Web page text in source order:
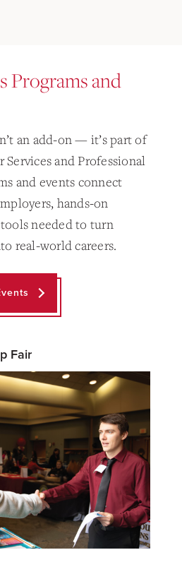
Programs and
an add-on — it’s part of
Services and Professional
and events connect
hands-on
needed to turn
real-world careers.
Fair